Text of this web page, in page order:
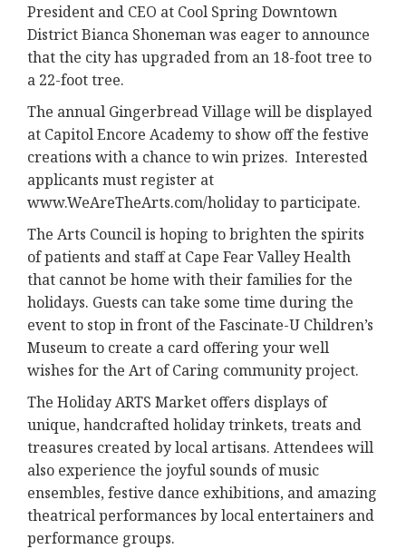
President and CEO at Cool Spring Downtown
District Bianca Shoneman was eager to announce
that the city has upgraded from an 18-foot tree to
a 22-foot tree.
The annual Gingerbread Village will be displayed
at Capitol Encore Academy to show off the festive
creations with a chance to win prizes. Interested
applicants must register at
www.WeAreTheArts.com/holiday to participate.
The Arts Council is hoping to brighten the spirits
of patients and staff at Cape Fear Valley Health
that cannot be home with their families for the
holidays. Guests can take some time during the
event to stop in front of the Fascinate-U Children’s
Museum to create a card offering your well
wishes for the Art of Caring community project.
The Holiday ARTS Market offers displays of
unique, handcrafted holiday trinkets, treats and
treasures created by local artisans. Attendees will
also experience the joyful sounds of music
ensembles, festive dance exhibitions, and amazing
theatrical performances by local entertainers and
performance groups.